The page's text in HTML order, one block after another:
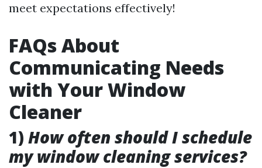
meet expectations effectively!
FAQs About
Communicating Needs
with Your Window
Cleaner
1) How often should I schedule
my window cleaning services?